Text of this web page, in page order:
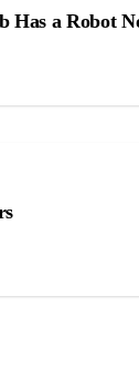
Has a Robot